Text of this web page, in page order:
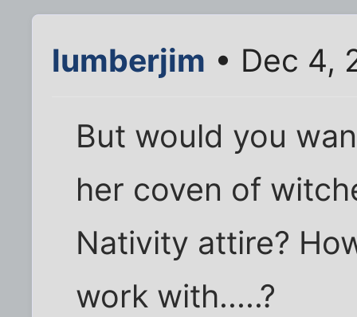
lumberjim • Dec 4,
But would you
her coven of
Nativity attire?
work with.....?